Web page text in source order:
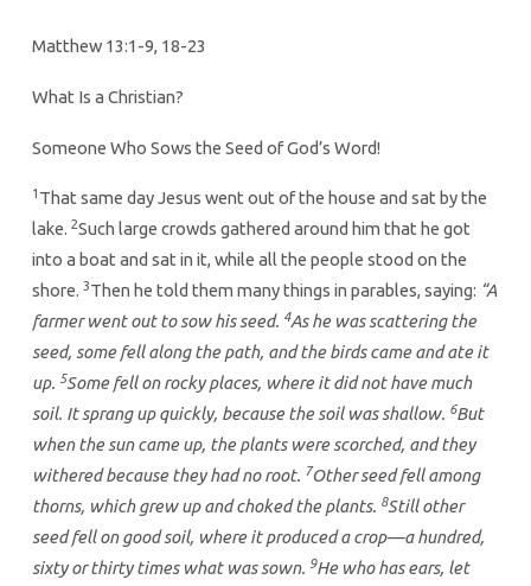
Matthew 13:1-9, 18-23
What Is a Christian?
Someone Who Sows the Seed of God’s Word!
1 That same day Jesus went out of the house and sat by the
lake. 2Such large crowds gathered around him that he got
into a boat and sat in it, while all the people stood on the
shore. 3Then he told them many things in parables, saying: “A
farmer went out to sow his seed. 4As he was scattering the
seed, some fell along the path, and the birds came and ate it
up. 5Some fell on rocky places, where it did not have much
soil. It sprang up quickly, because the soil was shallow. 6But
when the sun came up, the plants were scorched, and they
withered because they had no root. 7Other seed fell among
thorns, which grew up and choked the plants. 8Still other
seed fell on good soil, where it produced a crop—a hundred,
sixty or thirty times what was sown. 9He who has ears, let